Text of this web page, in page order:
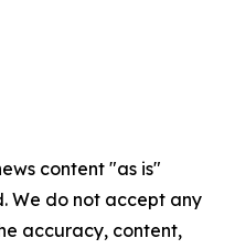
content "as is"
We do not accept any
accuracy, content,